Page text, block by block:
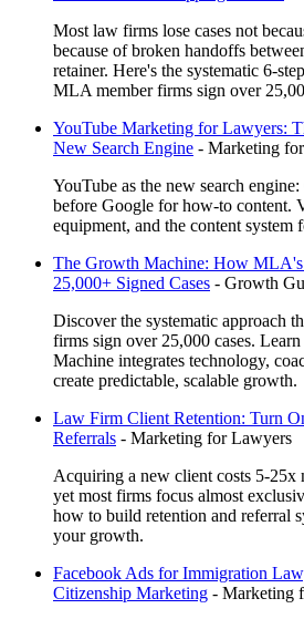
Most law firms lose cases not
because of broken handoffs
retainer. Here's the systematic 6-
MLA member firms sign over
YouTube Marketing for Lawyers:
New Search Engine - Marketing
YouTube as the new search
before Google for how-to content.
equipment, and the content system
The Growth Machine: How MLA's
25,000+ Signed Cases - Growth
Discover the systematic approach
firms sign over 25,000 cases.
Machine integrates technology,
create predictable, scalable growth.
Law Firm Client Retention: Turn
Referrals - Marketing for Lawyers
Acquiring a new client costs 5-25x
yet most firms focus almost
how to build retention and referral
your growth.
Facebook Ads for Immigration
Citizenship Marketing - Marketing